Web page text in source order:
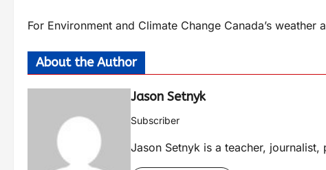
For Environment and Climate Change Canada’s weather
About the Author
Jason Setnyk
Subscriber
Jason Setnyk is a teacher,